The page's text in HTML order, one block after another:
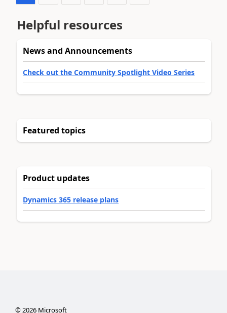
Helpful resources
News and Announcements
Check out the Community Spotlight Video Series
Featured topics
Product updates
Dynamics 365 release plans
©2026Microsoft